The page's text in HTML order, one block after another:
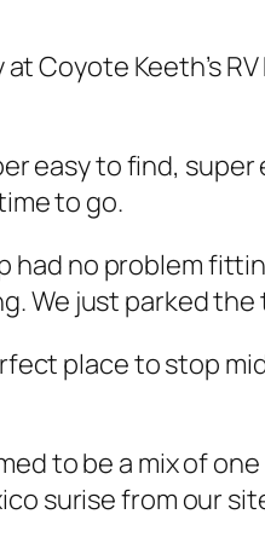
Coyote Keeth’s
easy to find,
to go.
had no problem
We just parked
place to stop
to be a mix of
surise from our